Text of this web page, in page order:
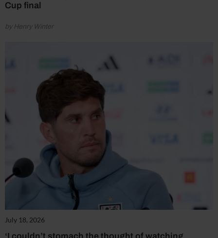
Cup final
by Henry Winter
July 18, 2026
‘I couldn’t stomach the thought of watching